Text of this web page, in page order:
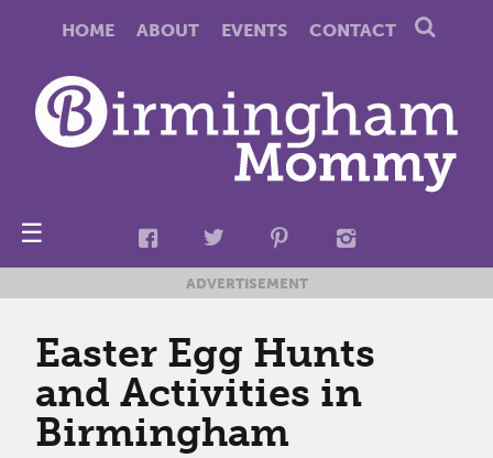
HOME ABOUT EVENTS CONTACT
☰
ADVERTISEMENT
Easter Egg Hunts
and Activities in
Birmingham